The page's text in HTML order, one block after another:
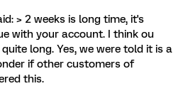
> 2 weeks is long time, it's
with your account. I think ou
long. Yes, we were told it is a
if other customers of
this.